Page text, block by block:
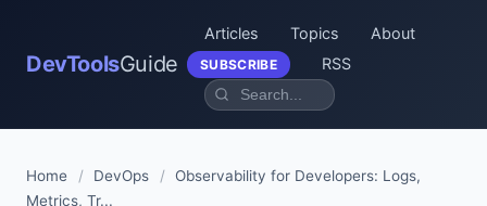
DevToolsGuide
Articles Topics About
SUBSCRIBE RSS
Home / DevOps / Observability for Developers: Logs,
Metrics, Tr...